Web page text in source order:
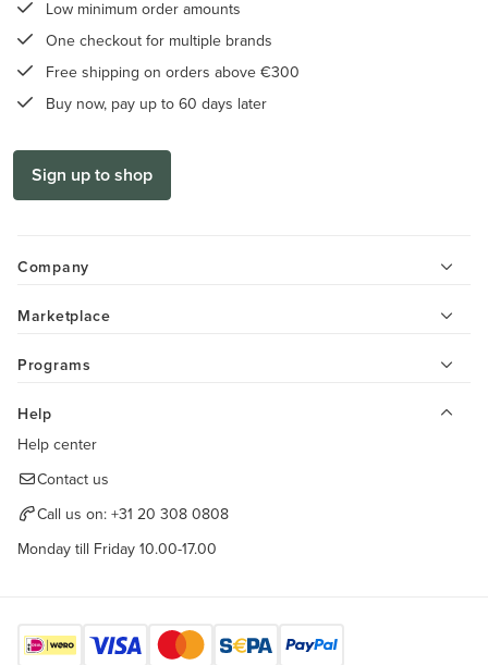
Low minimum order amounts
One checkout for multiple brands
Free shipping on orders above €300
Buy now, pay up to 60 days later
Sign up to shop
Company
Marketplace
Programs
Help
Help center
Contact us
Call us on: +31 20 308 0808
Monday till Friday 10.00-17.00